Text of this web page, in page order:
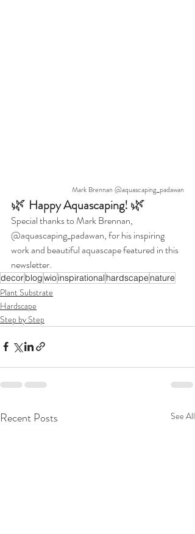
Mark Brennan @aquascaping_padawan
🌿 Happy Aquascaping! 🌿
Special thanks to Mark Brennan,
@aquascaping_padawan, for his inspiring
work and beautiful aquascape featured in this
newsletter.
decorblogwioinspirational hardscape nature
Plant Substrate
Hardscape
Step by Step
Recent Posts See All